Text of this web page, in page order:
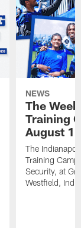
NEWS
The
Training
August 1
The
Training
Security, at
Westfield,